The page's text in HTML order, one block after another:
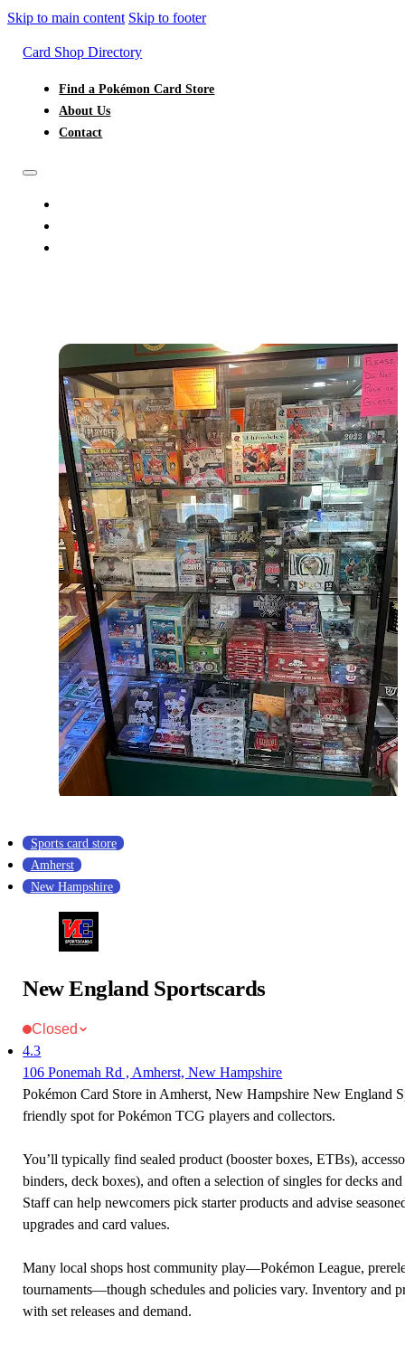
Skip to main content Skip to footer
Card Shop Directory
Find a Pokémon Card Store
About Us
Contact
Sports card store
Amherst
New Hampshire
New England Sportscards
Closed
4.3
106 Ponemah Rd , Amherst, New Hampshire
Pokémon Card Store in Amherst, New Hampshire New England
friendly spot for Pokémon TCG players and collectors.
You’ll typically find sealed product (booster boxes, ETBs),
binders, deck boxes), and often a selection of singles for decks
Staff can help newcomers pick starter products and advise
upgrades and card values.
Many local shops host community play—Pokémon League,
tournaments—though schedules and policies vary. Inventory and
with set releases and demand.